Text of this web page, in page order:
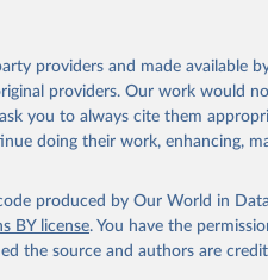
providers and made available
providers. Our work would
you to always cite them
doing their work, enhancing,
produced by Our World in
BY license. You have the
the source and authors are